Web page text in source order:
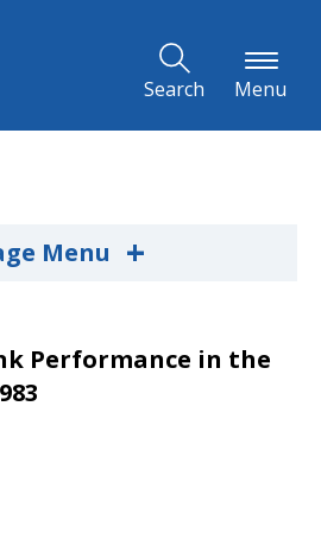
Search Menu
Menu +
Performance in the